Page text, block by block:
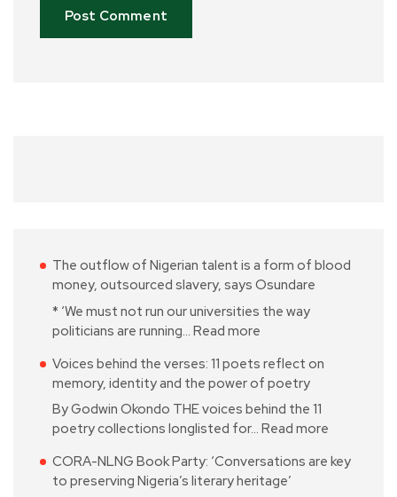
The outflow of Nigerian talent is a form of blood
money, outsourced slavery, says Osundare
* ‘We must not run our universities the way
politicians are running… Read more
Voices behind the verses: 11 poets reflect on
memory, identity and the power of poetry
By Godwin Okondo THE voices behind the 11
poetry collections longlisted for… Read more
CORA-NLNG Book Party: ‘Conversations are key
to preserving Nigeria’s literary heritage’